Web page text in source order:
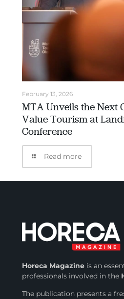
February 13, 2026
MTA Unveils the Next
Value Tourism at
Conference
Read more
Horeca Magazineis an
professionals involved inthe
The publication presents a